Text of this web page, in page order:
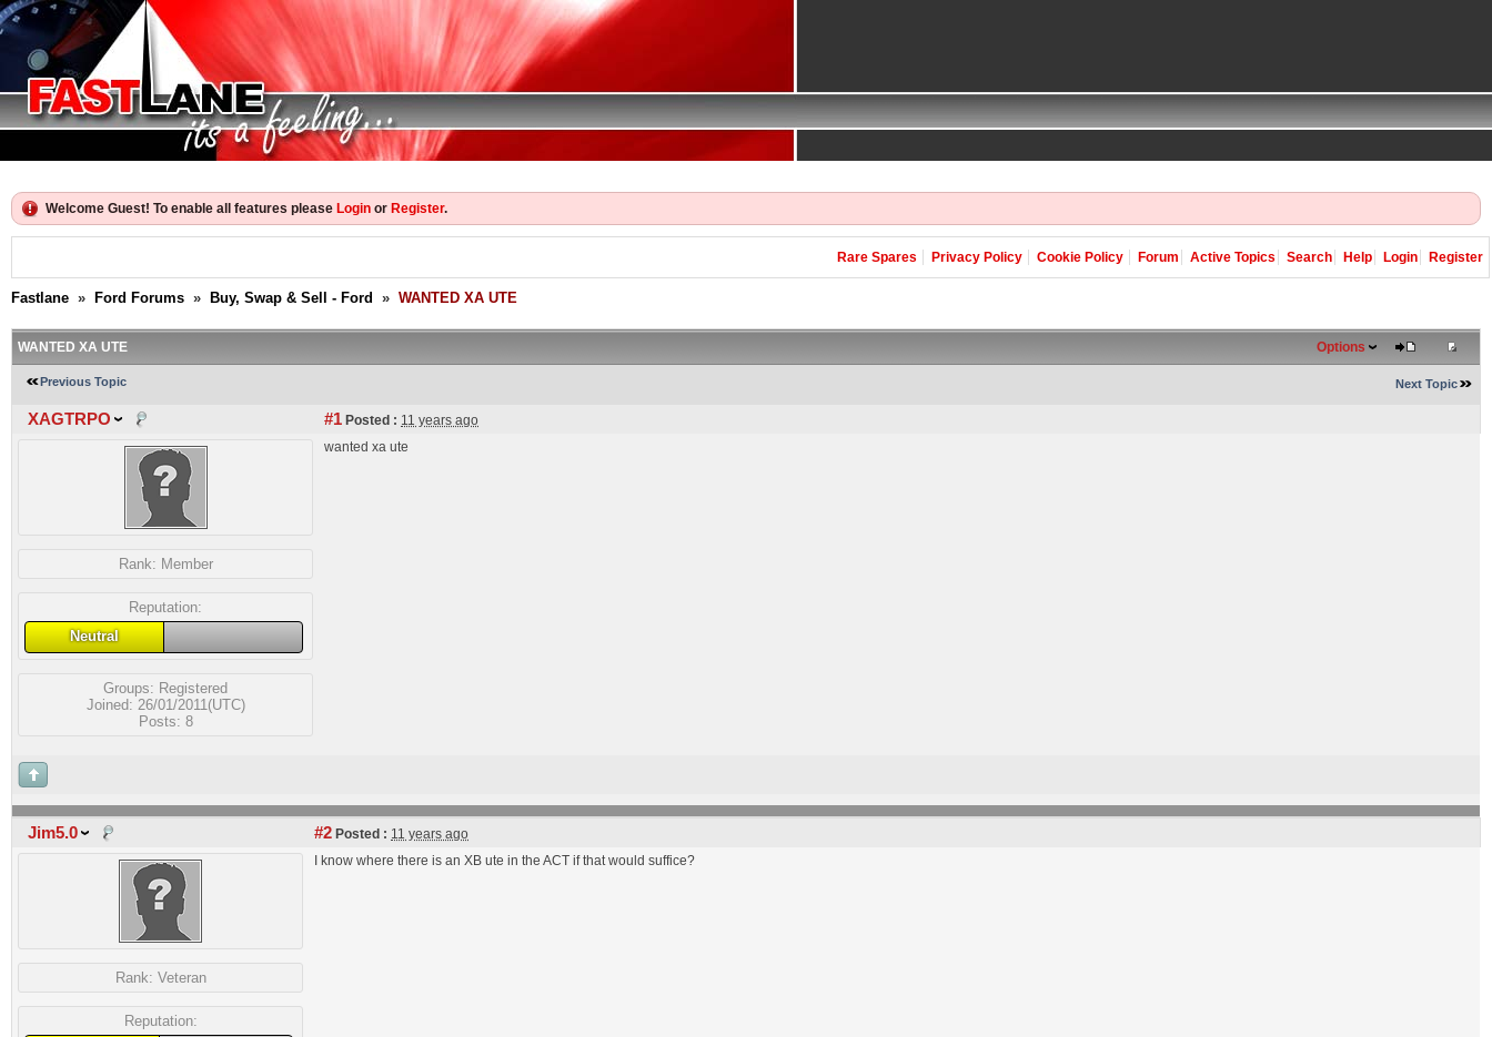
Welcome Guest! To enable all features please Login or Register.
Rare Spares Privacy Policy Cookie Policy Forum Active Topics Search Help Login Register
Fastlane » Ford Forums » Buy, Swap & Sell - Ford » WANTED XA UTE
WANTED XA UTE Options
Previous Topic Next Topic
XAGTRPO #1 Posted : 11 years ago
Rank: Member
Reputation:
Neutral
Groups: Registered
Joined: 26/01/2011(UTC)
Posts: 8
wanted xa ute
Jim5.0 #2 Posted : 11 years ago
Rank: Veteran
Reputation:
I know where there is an XB ute in the ACT if that would suffice?